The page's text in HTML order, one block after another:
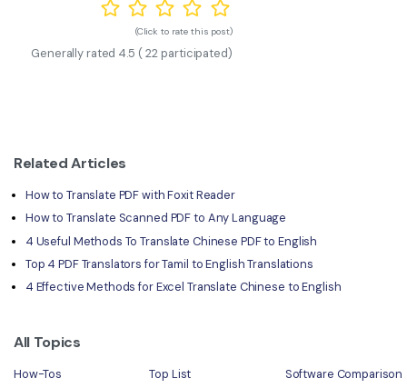
(Click to rate this post)
Generally rated 4.5 (22 participated)
Related Articles
How to Translate PDF with Foxit Reader
How to Translate Scanned PDF to Any Language
4 Useful Methods To Translate Chinese PDF to English
Top 4 PDF Translators for Tamil to English Translations
4 Effective Methods for Excel Translate Chinese to English
All Topics
How-Tos Top List
Software Comparison